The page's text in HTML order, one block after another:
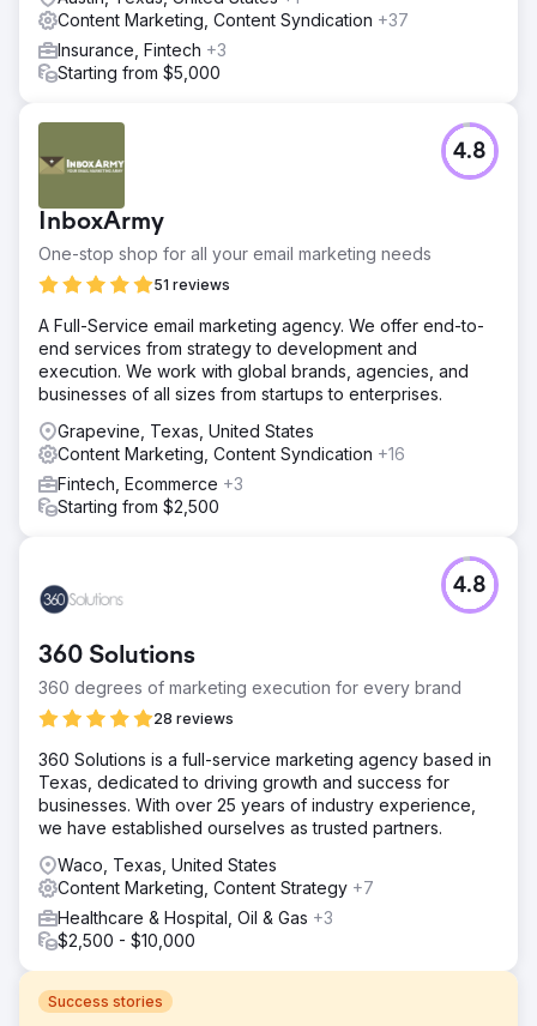
Content Marketing, Content Syndication +37
Insurance, Fintech +3
Starting from $5,000
InboxArmy
One-stop shop for all your email marketing needs
51 reviews
4.8
A Full-Service email marketing agency. We offer end-to-
end services from strategy to development and
execution. We work with global brands, agencies, and
businesses of all sizes from startups to enterprises.
Grapevine, Texas, United States
Content Marketing, Content Syndication +16
Fintech, Ecommerce +3
Starting from $2,500
360 Solutions
360 degrees of marketing execution for every brand
28 reviews
4.8
​360 Solutions is a full-service marketing agency based in
Texas, dedicated to driving growth and success for
businesses. With over 25 years of industry experience,
we have established ourselves as trusted partners. ​
Waco, Texas, United States
Content Marketing, Content Strategy +7
Healthcare & Hospital, Oil & Gas +3
$2,500 - $10,000
Success stories